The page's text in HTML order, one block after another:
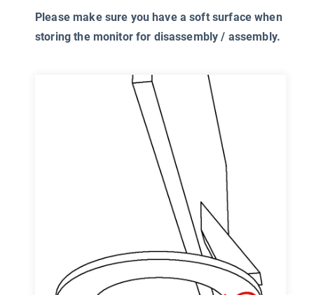
Please make sure you have a soft surface when
storing the monitor for disassembly / assembly.